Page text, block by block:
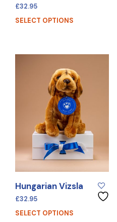
£32.95
SELECT OPTIONS
Hungarian Vizsla
£32.95
SELECT OPTIONS